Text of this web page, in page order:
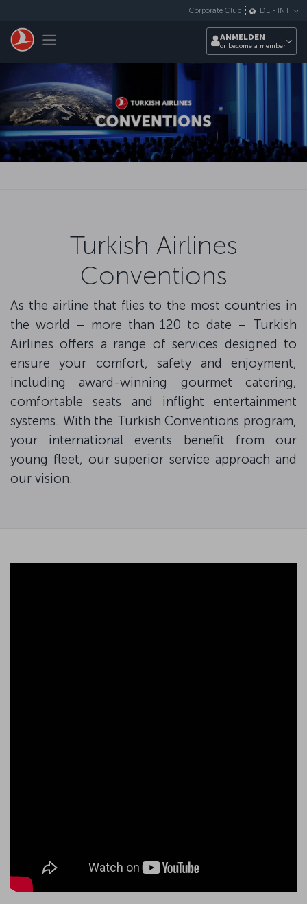
Toggle navigation
Corporate Club DE - INT
ANMELDEN
or become a member
Turkish Airlines
Conventions
As the airline that flies to the most countries in
the world – more than 120 to date – Turkish
Airlines offers a range of services designed to
ensure your comfort, safety and enjoyment,
including award-winning gourmet catering,
comfortable seats and inflight entertainment
systems. With the Turkish Conventions program,
your international events benefit from our
young fleet, our superior service approach and
our vision.